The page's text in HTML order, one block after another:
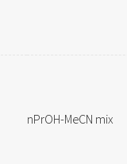
nPrOH-MeCN mix